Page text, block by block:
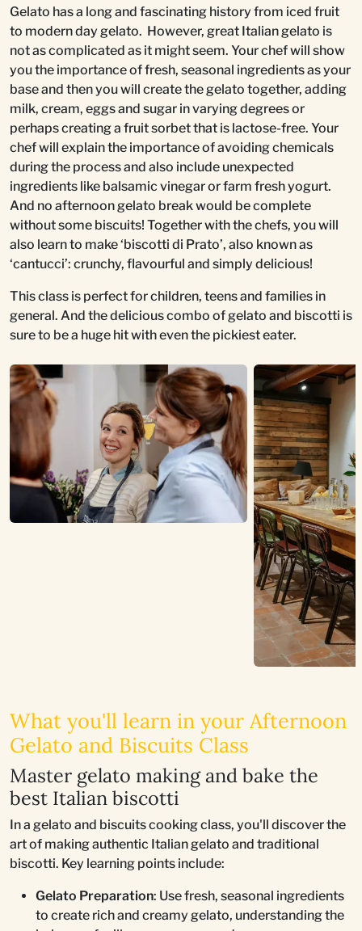
Gelato has a long and fascinating history from iced fruit
to modern day gelato. However, great Italian gelato is
not as complicated as it might seem. Your chef will show
you the importance of fresh, seasonal ingredients as your
base and then you will create the gelato together, adding
milk, cream, eggs and sugar in varying degrees or
perhaps creating a fruit sorbet that is lactose-free. Your
chef will explain the importance of avoiding chemicals
during the process and also include unexpected
ingredients like balsamic vinegar or farm fresh yogurt.
And no afternoon gelato break would be complete
without some biscuits! Together with the chefs, you will
also learn to make ‘biscotti di Prato’, also known as
‘cantucci’: crunchy, flavourful and simply delicious!
This class is perfect for children, teens and families in
general. And the delicious combo of gelato and biscotti is
sure to be a huge hit with even the pickiest eater.
What you'll learn in your Afternoon
Gelato and Biscuits Class
Master gelato making and bake the
best Italian biscotti
In a gelato and biscuits cooking class, you'll discover the
art of making authentic Italian gelato and traditional
biscotti. Key learning points include:
Gelato Preparation: Use fresh, seasonal ingredients
to create rich and creamy gelato, understanding the